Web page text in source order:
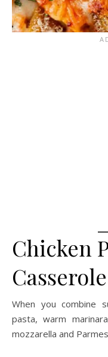
Chicken
Casserole
When you combine
pasta, warm
mozzarella and